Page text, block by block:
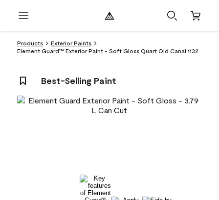
Products
Exterior Paints
Element Guard™ Exterior Paint - Soft Gloss Quart Old Canal 1132
Best-Selling Paint